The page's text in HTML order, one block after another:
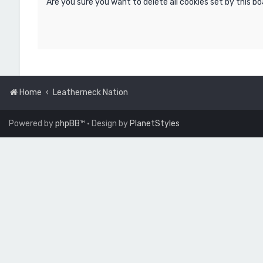
Are you sure you want to delete all cookies set by this
Home Leatherneck Nation
Powered byphpBB™ • Design by PlanetStyles